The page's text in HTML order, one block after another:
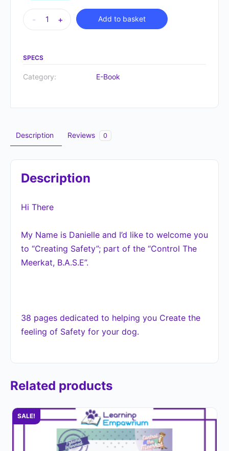
- + Add to basket
SPECS
Category: E-Book
Description Reviews 0
Description
Hi There
My Name is Danielle and I’d like to welcome you
to “Creating Safety”; part of the “Control The
Meerkat, B.A.S.E”.
38 pages dedicated to helping you Create the
feeling of Safety for your dog.
Related products
SALE!